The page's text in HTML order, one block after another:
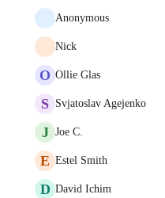
Anonymous
Nick
O Ollie Glas
S Svjatoslav Agejenko
J Joe C.
E Estel Smith
D David Ichim